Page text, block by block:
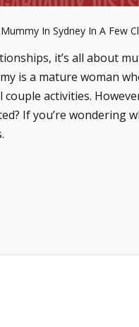
In Sydney In A Few
it’s all about
is a mature woman
activities.
If you’re wondering